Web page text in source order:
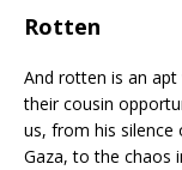
Rotten
And rotten is an
their cousin
us, from his
Gaza, to the chaos